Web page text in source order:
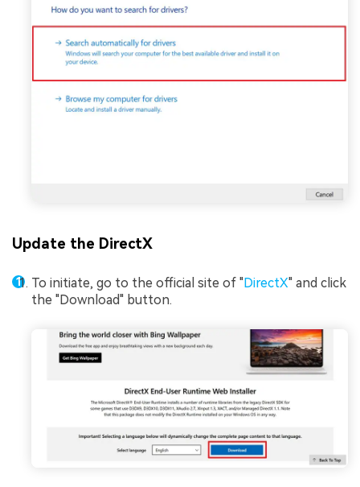
Update the DirectX
To initiate, go to the official site of "DirectX" and click
the "Download" button.